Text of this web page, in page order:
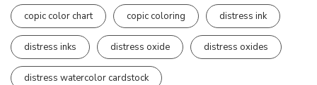
copic color chart copic coloring distress ink
distress inks distress oxide distress oxides
distress watercolor cardstock